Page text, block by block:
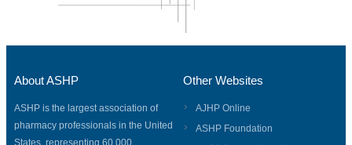
About ASHP
ASHP is the largest association of
pharmacy professionals in the United
States, representing 60,000
Other Websites
AJHP Online
ASHP Foundation